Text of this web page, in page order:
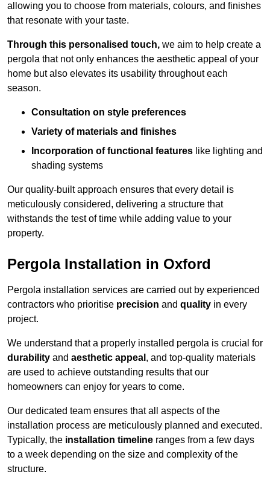
allowing you to choose from materials, colours, and finishes
that resonate with your taste.
Through this personalised touch, we aim to help create a
pergola that not only enhances the aesthetic appeal of your
home but also elevates its usability throughout each
season.
Consultation on style preferences
Variety of materials and finishes
Incorporation of functional features like lighting and
shading systems
Our quality-built approach ensures that every detail is
meticulously considered, delivering a structure that
withstands the test of time while adding value to your
property.
Pergola Installation in Oxford
Pergola installation services are carried out by experienced
contractors who prioritise precision and quality in every
project.
We understand that a properly installed pergola is crucial for
durability and aesthetic appeal , and top-quality materials
are used to achieve outstanding results that our
homeowners can enjoy for years to come.
Our dedicated team ensures that all aspects of the
installation process are meticulously planned and executed.
Typically, the installation timeline ranges from a few days
to a week depending on the size and complexity of the
structure.